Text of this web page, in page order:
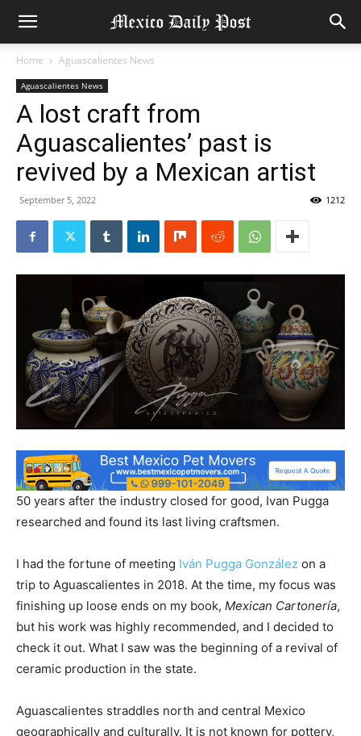
Home Aguascalientes News
Aguascalientes News
A lost craft from
Aguascalientes’ past is
revived by a Mexican artist
September 5, 2022 1212
50 years after the industry closed for good, Ivan Pugga
researched and found its last living craftsmen.
I had the fortune of meeting Iván Pugga González on a
trip to Aguascalientes in 2018. At the time, my focus was
finishing up loose ends on my book, Mexican Cartonería,
but his work was highly recommended, and I decided to
check it out. What I saw was the beginning of a revival of
ceramic production in the state.
Aguascalientes straddles north and central Mexico
geographically and culturally. It is not known for pottery,